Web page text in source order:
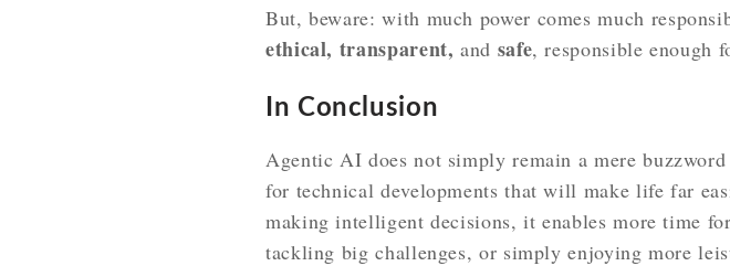
But, beware: with much power comes much
ethical, transparent, and safe, responsible enough
In Conclusion
Agentic AI does not simply remain a mere
for technical developments that will make life far
making intelligent decisions, it enables more time
tackling big challenges, or simply enjoying more